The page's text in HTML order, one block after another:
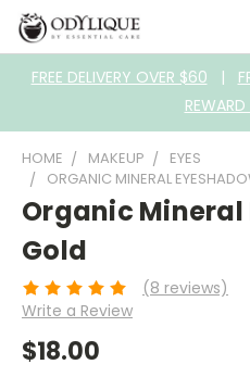
FREE DELIVERY OVER $60 |
HOME MAKEUP
EYES
ORGANIC MINERAL
Organic
Gold
(8 reviews)
Write a Review
$18.00